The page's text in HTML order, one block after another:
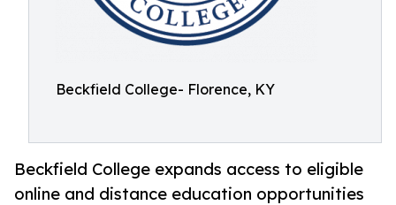
Beckfield College- Florence, KY
Beckfield College expands access to eligible
online and distance education opportunities